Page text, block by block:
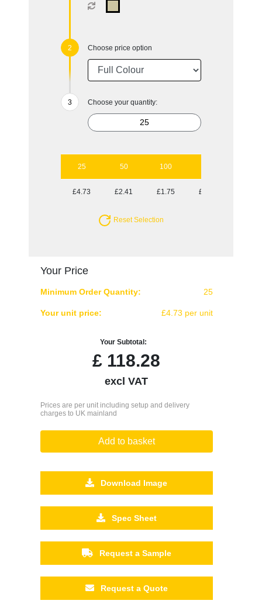
Choose price option
Choose your quantity:
25 50 100
£4.73 £2.41 £1.75 £1.30
Reset Selection
Your Price
Minimum Order Quantity: 25
Your unit price: £4.73 per unit
Your Subtotal:
£ 118.28
excl VAT
Prices are per unit including setup and delivery
charges to UK mainland
Add to basket
Download Image
Spec Sheet
Request a Sample
Request a Quote